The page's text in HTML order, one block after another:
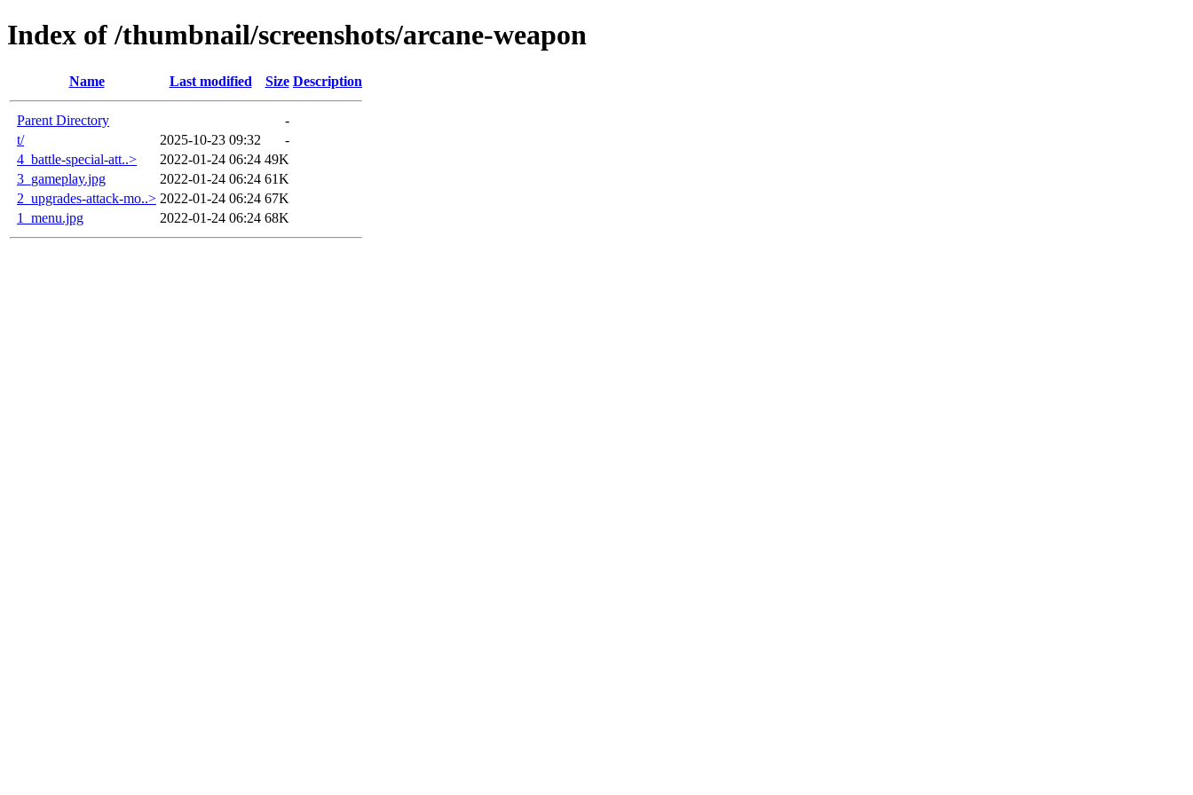
Index of /thumbnail/screenshots/arcane-weapon
Name Last modified Size Description
Parent Directory
-
t/
2025-10-23 09:32
-
4_battle-special-att..>
2022-01-24 06:24 49K
3_gameplay.jpg
2022-01-24 06:24 61K
2_upgrades-attack-mo..> 2022-01-24 06:24 67K
1_menu.jpg
2022-01-24 06:24 68K